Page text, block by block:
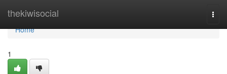
thekiwisocial
Home
Home
1